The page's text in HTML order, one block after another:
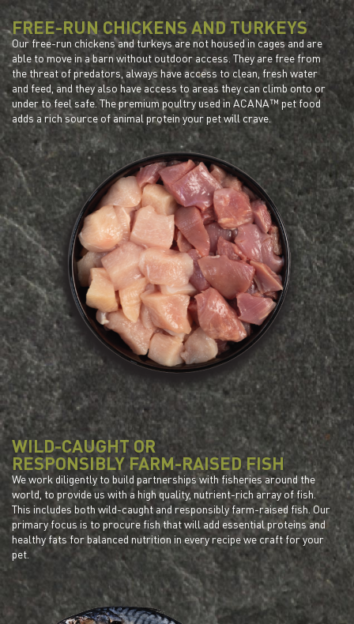
FREE-RUN CHICKENS AND TURKEYS
Our free-run chickens and turkeys are not housed in cages and are
able to move in a barn without outdoor access. They are free from
the threat of predators, always have access to clean, fresh water
and feed, and they also have access to areas they can climb onto or
under to feel safe. The premium poultry used in ACANA™ pet food
adds a rich source of animal protein your pet will crave.
WILD-CAUGHT OR
RESPONSIBLY FARM-RAISED FISH
We work diligently to build partnerships with fisheries around the
world, to provide us with a high quality, nutrient-rich array of fish.
This includes both wild-caught and responsibly farm-raised fish. Our
primary focus is to procure fish that will add essential proteins and
healthy fats for balanced nutrition in every recipe we craft for your
pet.